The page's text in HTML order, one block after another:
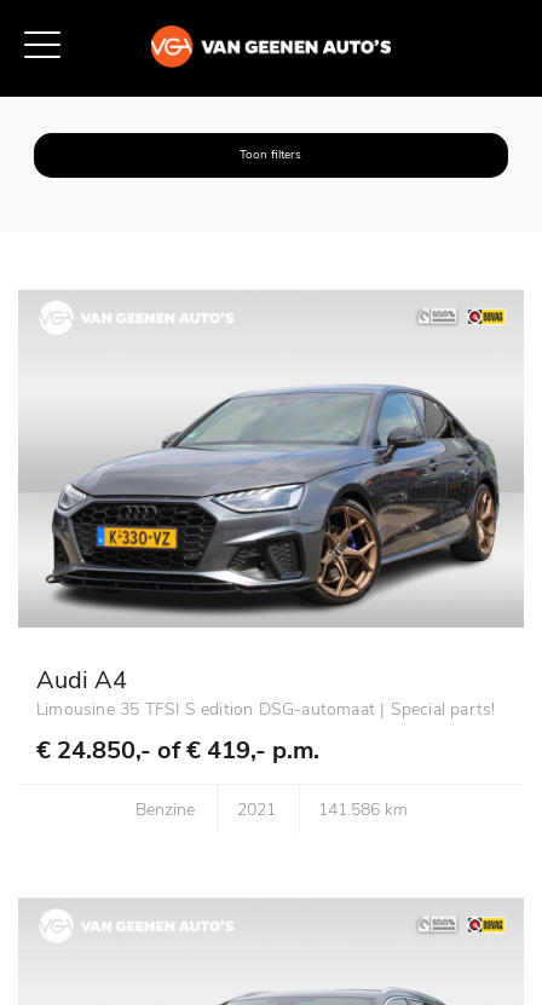
Toon filters
Audi A4
Limousine 35 TFSI S edition DSG-automaat | Special parts!
€ 24.850,- of€ 419,- p.m.
Benzine 2021 141.586 km